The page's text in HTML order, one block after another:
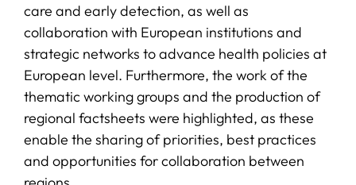
care and early detection, as well as
collaboration with European institutions and
strategic networks to advance health policies at
European level. Furthermore, the work of the
thematic working groups and the production of
regional factsheets were highlighted, as these
enable the sharing of priorities, best practices
and opportunities for collaboration between